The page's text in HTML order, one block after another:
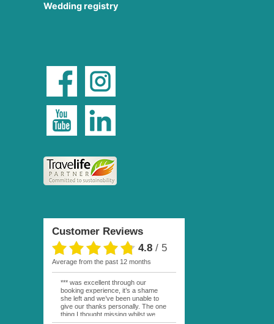
Wedding registry
Customer Reviews
4.8 / 5
average from the past 12 months
*** was excellent through our
booking experience, it’s a shame
she left and we’ve been unable to
give our thanks personally. The one
thing I thought missing whilst we
were actually in FP was contact